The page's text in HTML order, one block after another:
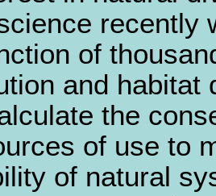
recently
of
and habitat
the
of use to
of natural